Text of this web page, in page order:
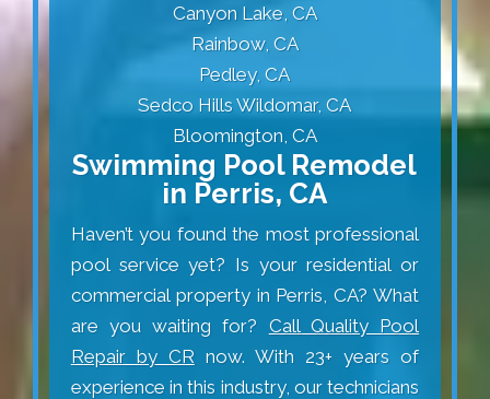
Canyon Lake, CA
Rainbow, CA
Pedley, CA
Sedco Hills Wildomar, CA
Bloomington, CA
Swimming Pool Remodel
in Perris, CA
Haven’t you found the most professional
pool service yet? Is your residential or
commercial property in Perris, CA? What
are you waiting for? Call Quality Pool
Repair by CR now. With 23+ years of
experience in this industry, our technicians